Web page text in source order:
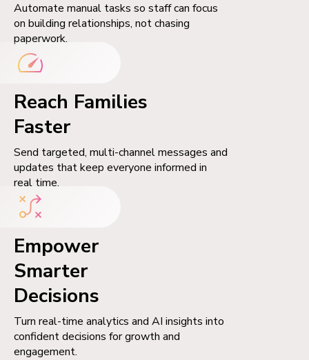
Automate manual tasks so staff can focus
on building relationships, not chasing
paperwork.
Reach Families
Faster
Send targeted, multi-channel messages and
updates that keep everyone informed in
real time.
Empower
Smarter
Decisions
Turn real-time analytics and AI insights into
confident decisions for growth and
engagement.